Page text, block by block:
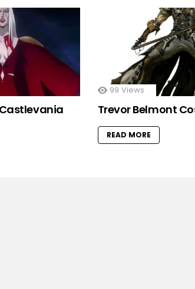
99 Views
Trevor Belmont
READ MORE